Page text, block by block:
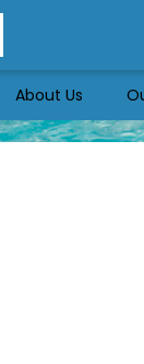
About Us